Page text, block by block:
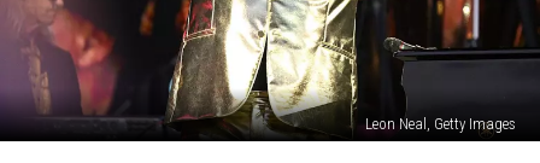
Leon Neal, Getty Images